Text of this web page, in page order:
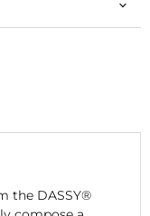
the DASSY®